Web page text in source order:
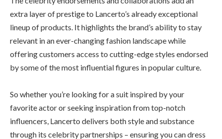
extra layer of prestige to Lancerto’s already exceptional
lineup of products. It highlights the brand’s ability to stay
relevant in an ever-changing fashion landscape while
offering customers access to cutting-edge styles endorsed
by some of the most influential figures in popular culture.
So whether you’re looking for a suit inspired by your
favorite actor or seeking inspiration from top-notch
influencers, Lancerto delivers both style and substance
through its celebrity partnerships – ensuring you can dress